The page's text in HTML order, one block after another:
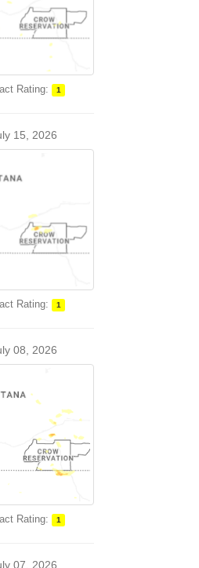
Rating: 1
15, 2026
Rating: 1
08, 2026
Rating: 1
07, 2026